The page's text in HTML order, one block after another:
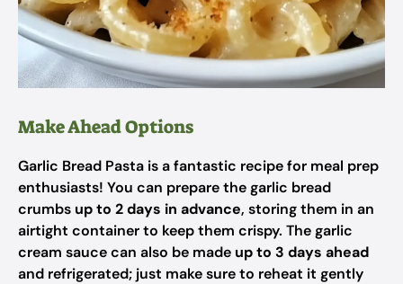
Make Ahead Options
Garlic Bread Pasta is a fantastic recipe for meal prep
enthusiasts! You can prepare the garlic bread
crumbs up to 2 days in advance, storing them in an
airtight container to keep them crispy. The garlic
cream sauce can also be made up to 3 days ahead
and refrigerated; just make sure to reheat it gently